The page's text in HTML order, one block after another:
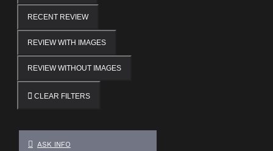
RECENT REVIEW
REVIEW WITH IMAGES
REVIEW WITHOUT IMAGES
CLEAR FILTERS
ASK INFO